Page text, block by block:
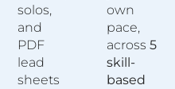
solos,
and
PDF
lead
sheets
own
pace,
across5
skill-
based